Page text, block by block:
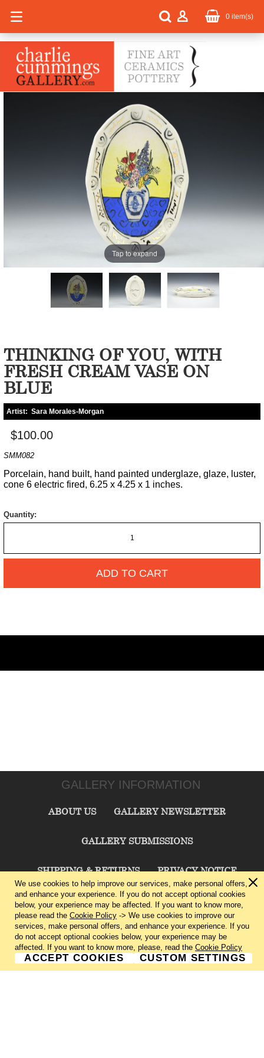
0 item(s)
Tap to expand
THINKING OF YOU, WITH
FRESH CREAM VASE ON
BLUE
Artist: Sara Morales-Morgan
$100.00
SMM082
Porcelain, hand built, hand painted underglaze, glaze, luster,
cone 6 electric fired, 6.25 x 4.25 x 1 inches.
Quantity:
ADD TO CART
GALLERY INFORMATION
ABOUT US GALLERY NEWSLETTER
GALLERY SUBMISSIONS
SHIPPING & RETURNS PRIVACY NOTICE
TERMS & CONDITIONS CONTACT US
CHARLIE CUMMINGS GALLERY©2026
We use cookies to help improve our services, make personal offers,
and enhance your experience. If you do not accept optional cookies
below, your experience may be affected. If you want to know more,
please read the Cookie Policy -> We use cookies to improve our
services, make personal offers, and enhance your experience. If you
do not accept optional cookies below, your experience may be
affected. If you want to know more, please, read the Cookie Policy
ACCEPT COOKIES CUSTOM SETTINGS